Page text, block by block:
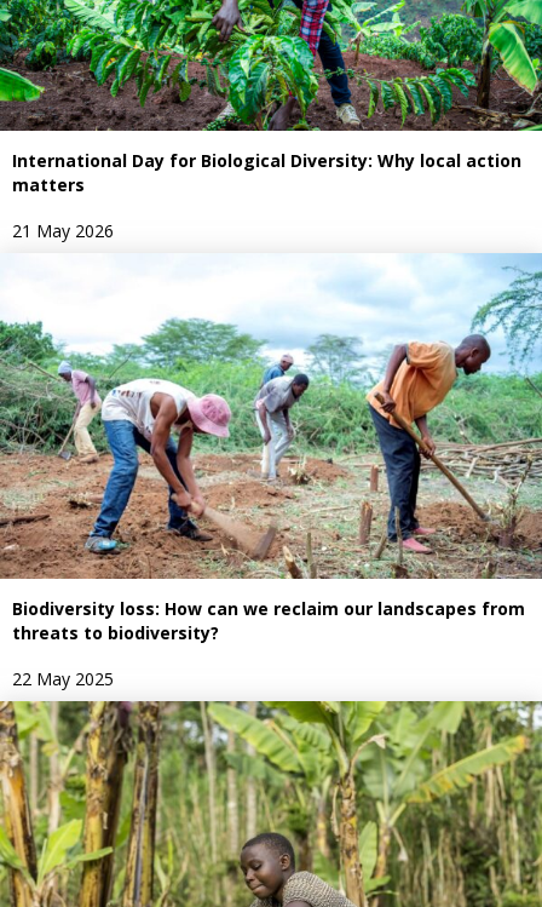
International Day for Biological Diversity: Why local action
matters
21 May 2026
Biodiversity loss: How can we reclaim our landscapes from
threats to biodiversity?
22 May 2025